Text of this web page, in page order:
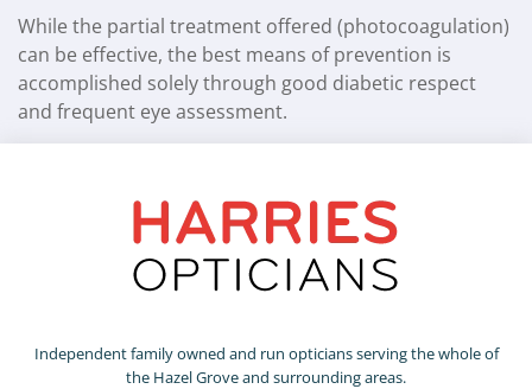
While the partial treatment offered (photocoagulation)
can be effective, the best means of prevention is
accomplished solely through good diabetic respect
and frequent eye assessment.
Independent family owned and run opticians serving the whole of
the Hazel Grove and surrounding areas.